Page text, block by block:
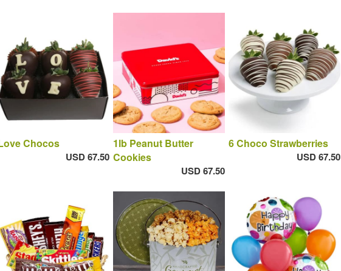
Chocos
USD 67.50
1lb Peanut Butter
Cookies
USD 67.50
6 Choco Strawberries
USD 67.50